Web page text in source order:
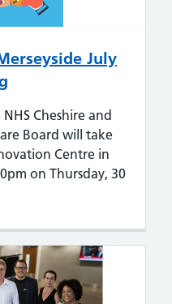
July
Cheshire and
Board will take
Centre in
on Thursday, 30